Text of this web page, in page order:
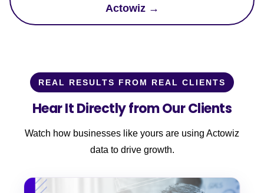
Actowiz →
REAL RESULTS FROM REAL CLIENTS
Hear It Directly from Our Clients
Watch how businesses like yours are using Actowiz
data to drive growth.